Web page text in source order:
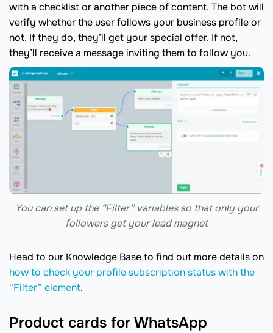
with a checklist or another piece of content. The bot will
verify whether the user follows your business profile or
not. If they do, they’ll get your special offer. If not,
they’ll receive a message inviting them to follow you.
You can set up the “Filter” variables so that only your
followers get your lead magnet
Head to our Knowledge Base to find out more details on
how to check your profile subscription status with the
“Filter” element.
Product cards for WhatsApp